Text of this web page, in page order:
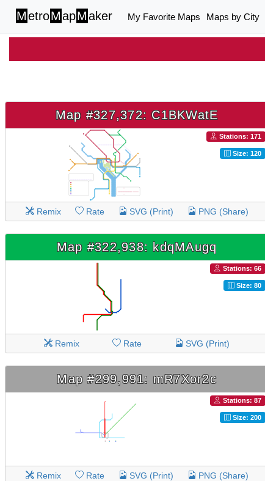
MetroMapMaker My Favorite Maps Maps by City
Map #327,372: C1BKWatE
Stations: 171
Size: 120
Remix Rate SVG (Print) PNG (Share)
Map #322,938: kdqMAugq
Stations: 66
Size: 80
Remix Rate SVG (Print)
Map #299,991: mR7Xor2c
Stations: 87
Size: 200
Remix Rate SVG (Print) PNG (Share)